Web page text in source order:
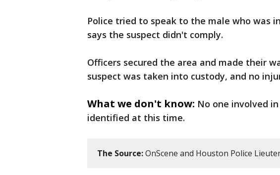
Police tried to speak to the male who was
says the suspect didn't comply.
Officers secured the area and made their
suspect was taken into custody, and no
What we don't know: No one involved
identified at this time.
The Source:OnScene and Houston Police